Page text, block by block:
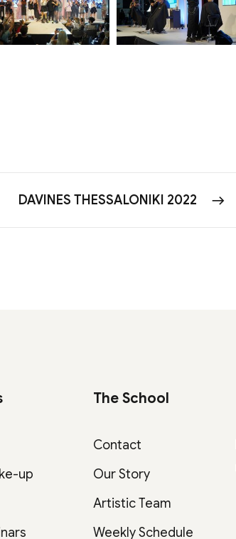
DAVINES THESSALONIKI 2022
up
The School
Contact
Our Story
Artistic Team
Weekly Schedule